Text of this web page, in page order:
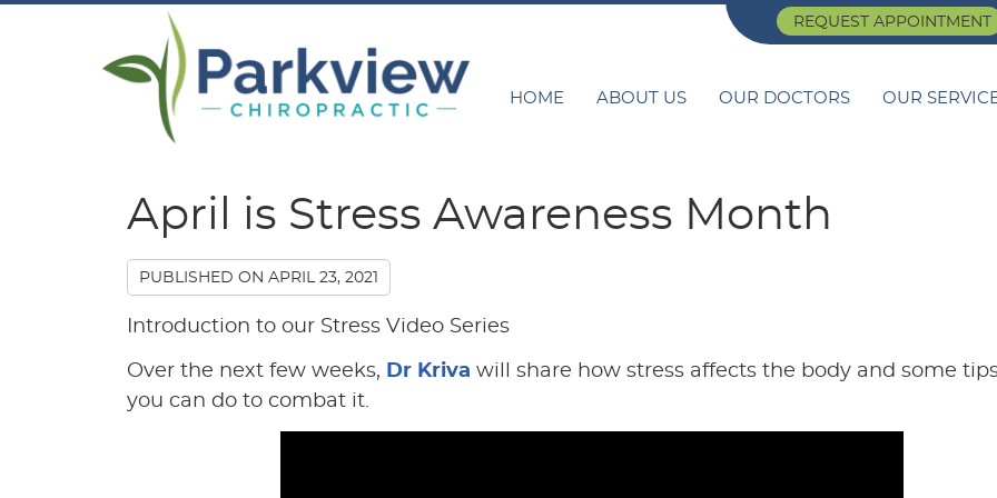
REQUEST APPOINTMENT
HOME ABOUT US OUR DOCTORS OUR
April is Stress Awareness Month
PUBLISHED ON APRIL 23, 2021
Introduction to our Stress Video Series
Over the next few weeks, Dr Kriva will share how stress affects the body and some
you can do to combat it.